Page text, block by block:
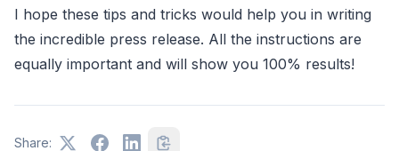
I hope these tips and tricks would help you in writing
the incredible press release. All the instructions are
equally important and will show you 100% results!
Share: